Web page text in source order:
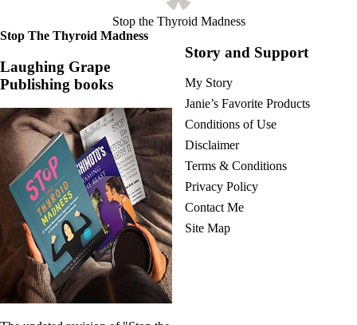
Stop the Thyroid Madness
Stop The Thyroid Madness
Laughing Grape
Publishing books
Story and Support
My Story
Janie’s Favorite Products
Conditions of Use
Disclaimer
Terms & Conditions
Privacy Policy
Contact Me
Site Map